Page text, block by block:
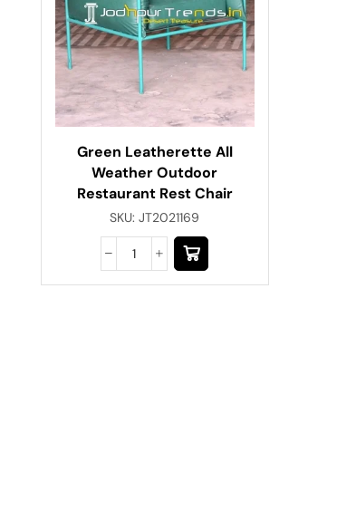
Green Leatherette All
Weather Outdoor
Restaurant Rest Chair
SKU:JT2021169